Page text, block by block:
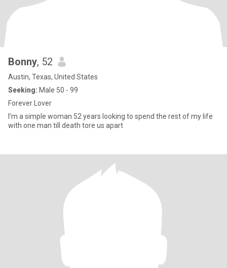
Bonny, 52
Austin, Texas, United States
Seeking: Male 50 - 99
Forever Lover
I’m a simple woman 52 years looking to spend the rest of my life
with one man till death tore us apart